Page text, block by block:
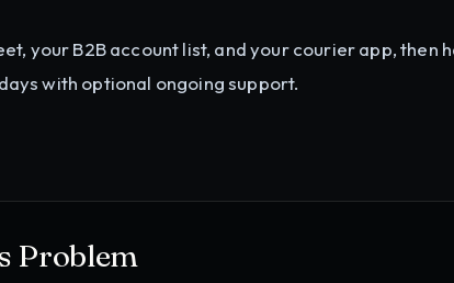
your B2B account list, and your courier app, then
with optional ongoing support.
Problem